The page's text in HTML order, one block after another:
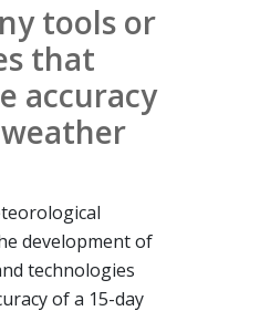
tools or
that
accuracy
development of
technologies
of a 15-day